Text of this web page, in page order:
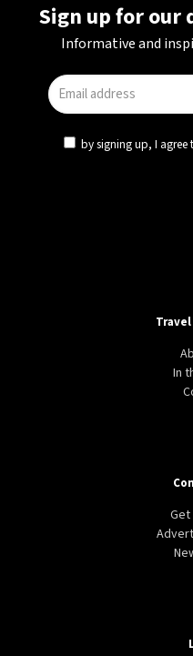
Sign up for
Informative and
by signing up, I
In
Get